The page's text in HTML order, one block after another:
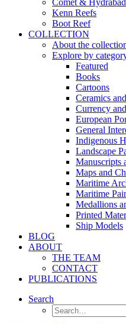
Comet & Hydrabad
Kenn Reefs
Boot Reef
COLLECTION
About the
Explore by
Featured
Books
Cartoons
Ceramics
Currency
European
General
Indigenous
Landscape
Manuscripts
Maps and
Maritime
Maritime
Medallions
Printed
Ship Models
BLOG
ABOUT
THE TEAM
CONTACT
PUBLICATIONS
Search